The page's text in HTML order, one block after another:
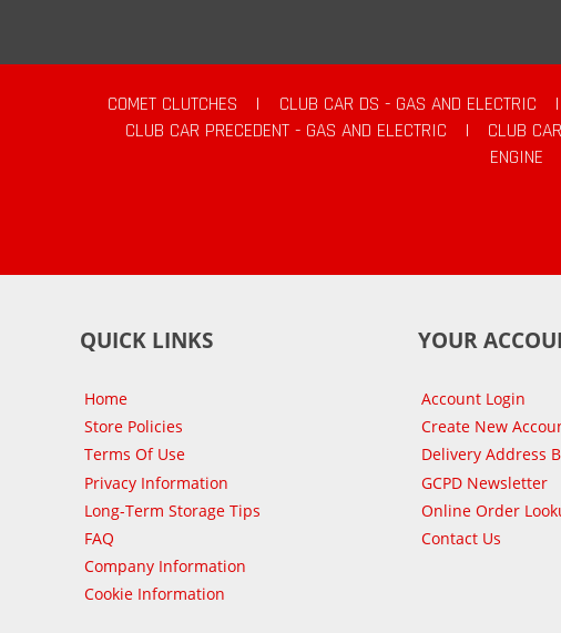
COMET CLUTCHES | CLUB CAR DS - GAS AND ELECTRIC |
CLUB CAR PRECEDENT - GAS AND ELECTRIC
| CLUB
ENGINE
QUICK LINKS
Home
Store Policies
Terms Of Use
Privacy Information
Long-Term Storage Tips
FAQ
Company Information
Cookie Information
YOUR
Account Login
Create New
Delivery Address
GCPD Newsletter
Online Order
Contact Us